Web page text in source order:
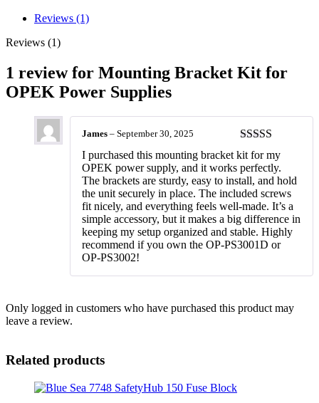
Reviews (1)
Reviews (1)
1 review for Mounting Bracket Kit for
OPEK Power Supplies
Rated5out
of 5
James – September 30, 2025
I purchased this mounting bracket kit for my
OPEK power supply, and it works perfectly.
The brackets are sturdy, easy to install, and hold
the unit securely in place. The included screws
fit nicely, and everything feels well-made. It’s a
simple accessory, but it makes a big difference in
keeping my setup organized and stable. Highly
recommend if you own the OP-PS3001D or
OP-PS3002!
Only logged in customers who have purchased this product may
leave a review.
Related products